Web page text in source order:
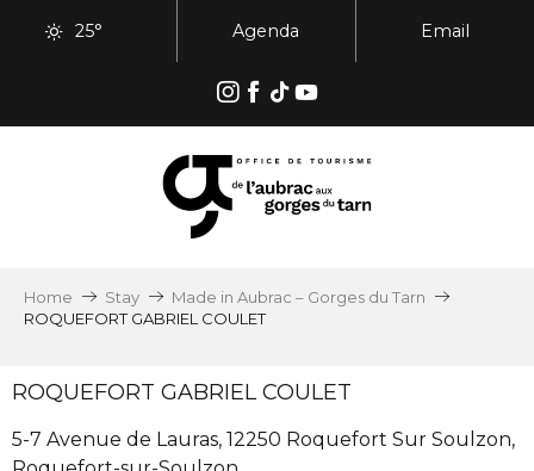
25° Agenda Email
Home Stay
Made in Aubrac – Gorges du Tarn
ROQUEFORT GABRIEL COULET
ROQUEFORT GABRIEL COULET
5-7 Avenue de Lauras, 12250 Roquefort Sur Soulzon,